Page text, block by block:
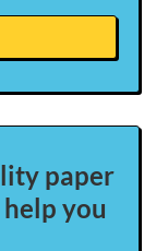
paper
you